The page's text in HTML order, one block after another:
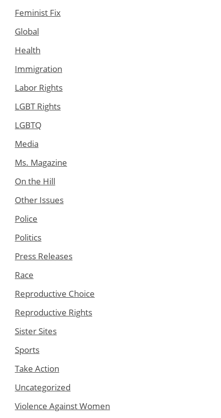
Feminist Fix
Global
Health
Immigration
Labor Rights
LGBT Rights
LGBTQ
Media
Ms. Magazine
On the Hill
Other Issues
Police
Politics
Press Releases
Race
Reproductive Choice
Reproductive Rights
Sister Sites
Sports
Take Action
Uncategorized
Violence Against Women